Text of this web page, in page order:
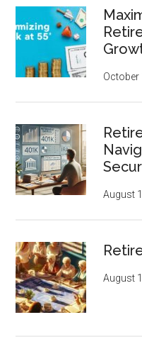
October
August
August